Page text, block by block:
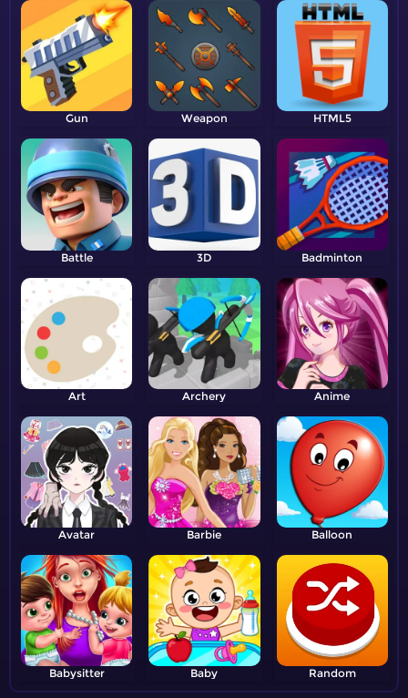
Gun Weapon HTML5
Battle 3D Badminton
Art Archery Anime
Avatar Barbie Balloon
Babysitter Baby Random